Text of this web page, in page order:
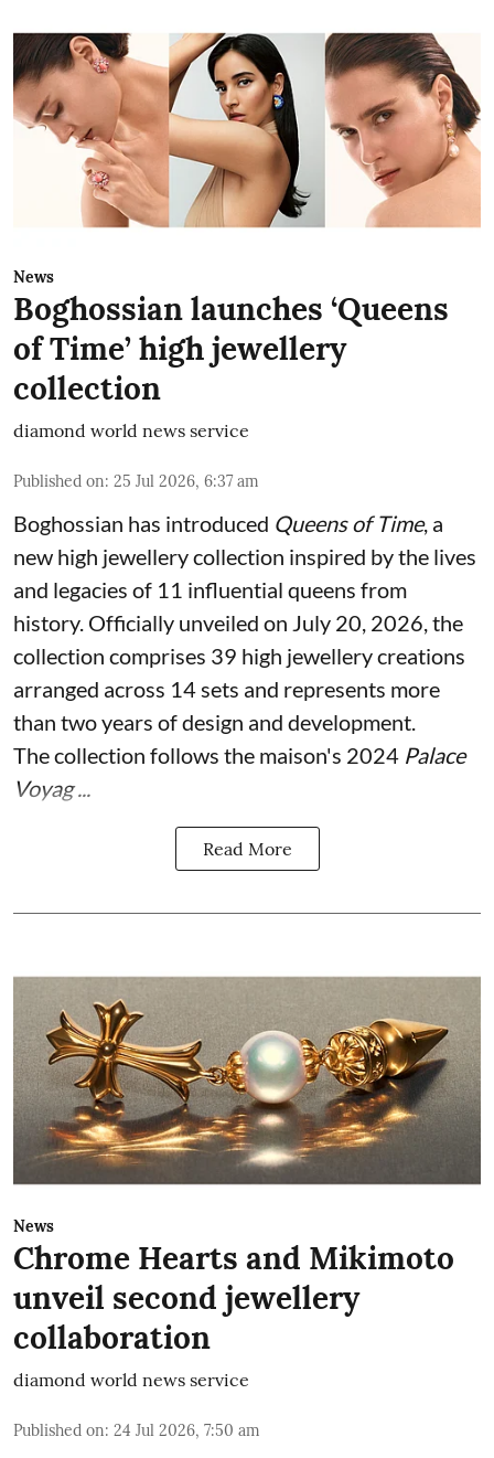
News
Boghossian launches ‘Queens
of Time’ high jewellery
collection
diamond world news service
Published on: 25 Jul 2026, 6:37 am
Boghossian has introduced Queens of Time, a
new high jewellery collection inspired by the lives
and legacies of 11 influential queens from
history. Officially unveiled on July 20, 2026, the
collection comprises 39 high jewellery creations
arranged across 14 sets and represents more
than two years of design and development.
The collection follows the maison's 2024 Palace
Voyag ...
Read More
News
Chrome Hearts and Mikimoto
unveil second jewellery
collaboration
diamond world news service
Published on: 24 Jul 2026, 7:50 am